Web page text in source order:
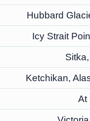
Hubbard
Icy Strait
Ketchikan,
At